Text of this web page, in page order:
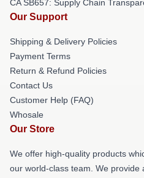
CA SB657: Supply Chain
Our Support
Shipping & Delivery Policies
Payment Terms
Return & Refund Policies
Contact Us
Customer Help (FAQ)
Whosale
Our Store
We offer high-quality products
our world-class team. We